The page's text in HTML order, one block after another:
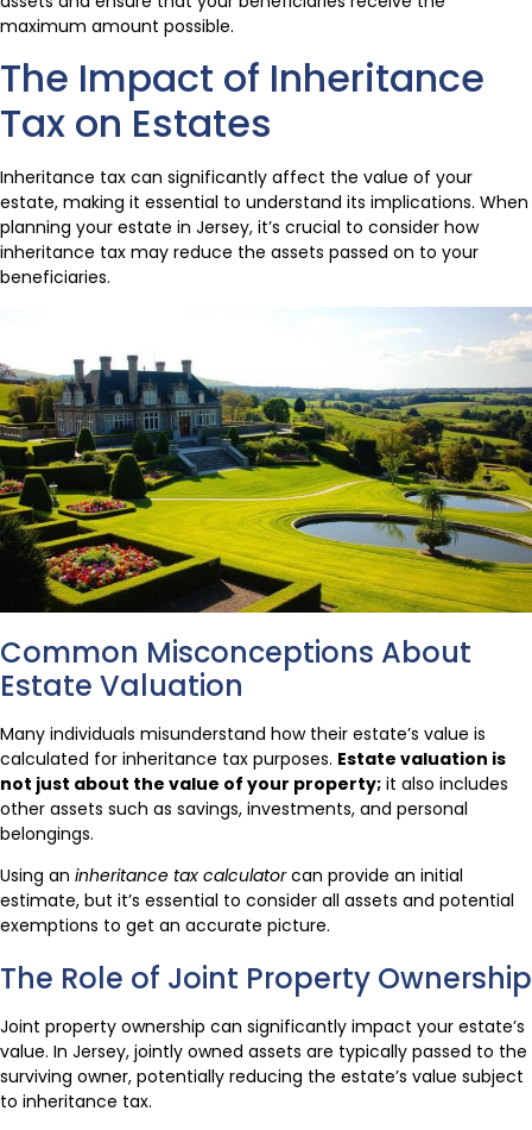
maximum amount possible.
The Impact of Inheritance
Tax on Estates
Inheritance tax can significantly affect the value of your
estate, making it essential to understand its implications. When
planning your estate in Jersey, it’s crucial to consider how
inheritance tax may reduce the assets passed on to your
beneficiaries.
Common Misconceptions About
Estate Valuation
Many individuals misunderstand how their estate’s value is
calculated for inheritance tax purposes. Estate valuation is
not just about the value of your property; it also includes
other assets such as savings, investments, and personal
belongings.
Using an inheritance tax calculatorcan provide an initial
estimate, but it’s essential to consider all assets and potential
exemptions to get an accurate picture.
The Role of Joint Property Ownership
Joint property ownership can significantly impact your estate’s
value. In Jersey, jointly owned assets are typically passed to the
surviving owner, potentially reducing the estate’s value subject
to inheritance tax.